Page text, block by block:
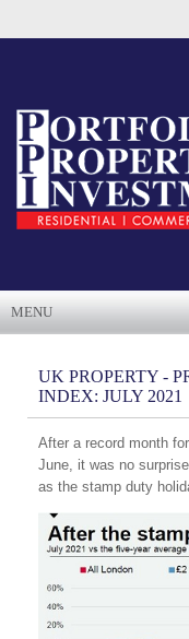
MENU
UK PROPERTY -
INDEX: JULY 2021
After a record month
June, it was no
as the stamp duty